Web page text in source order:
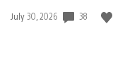
Date
July 30, 2026 38